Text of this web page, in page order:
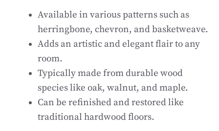
Available in various patterns such as
herringbone, chevron, and basketweave.
Adds an artistic and elegant flair to any
room.
Typically made from durable wood
species like oak, walnut, and maple.
Can be refinished and restored like
traditional hardwood floors.